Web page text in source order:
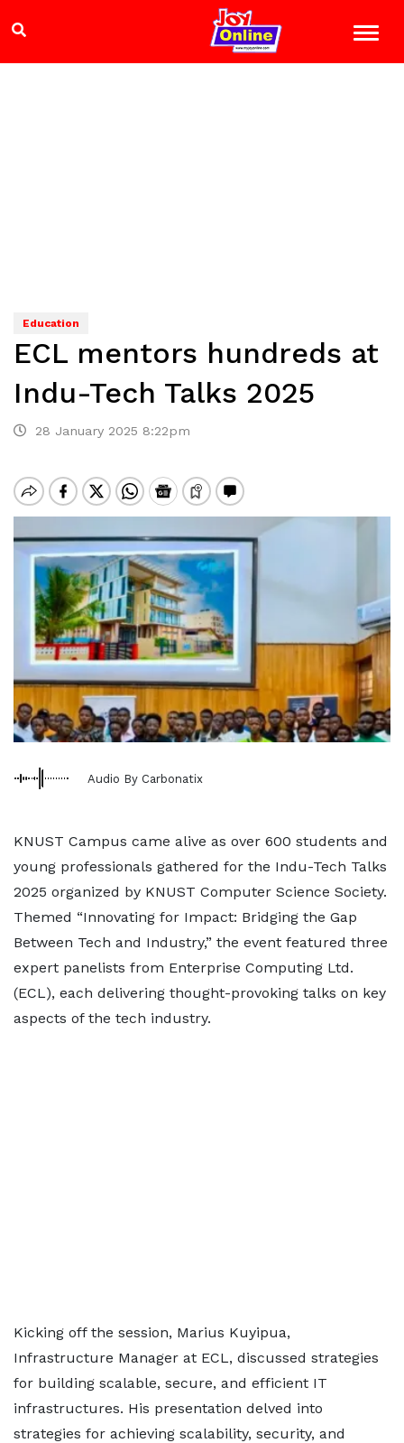
Education
ECL mentors hundreds at
Indu-Tech Talks 2025
28 January 2025 8:22pm
Audio By Carbonatix
KNUST Campus came alive as over 600 students and
young professionals gathered for the Indu-Tech Talks
2025 organized by KNUST Computer Science Society.
Themed “Innovating for Impact: Bridging the Gap
Between Tech and Industry,” the event featured three
expert panelists from Enterprise Computing Ltd.
(ECL), each delivering thought-provoking talks on key
aspects of the tech industry.
Kicking off the session, Marius Kuyipua,
Infrastructure Manager at ECL, discussed strategies
for building scalable, secure, and efficient IT
infrastructures. His presentation delved into
strategies for achieving scalability, security, and